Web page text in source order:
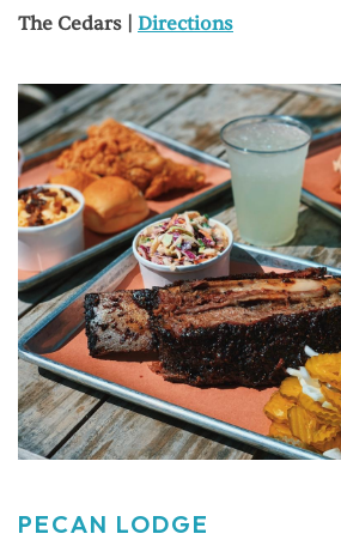
The Cedars | Directions
PECAN LODGE